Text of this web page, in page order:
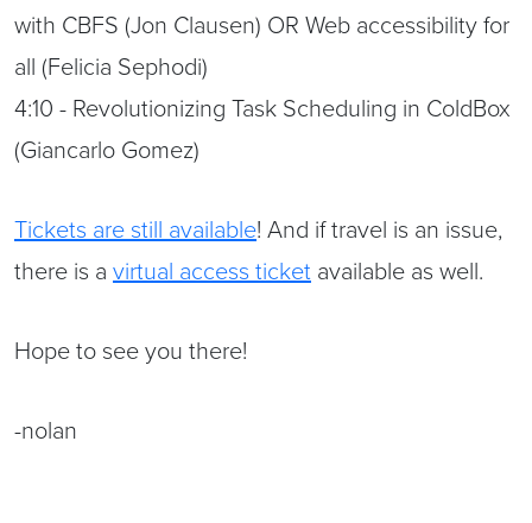
with CBFS (Jon Clausen) OR Web accessibility for
all (Felicia Sephodi)
4:10 - Revolutionizing Task Scheduling in ColdBox
(Giancarlo Gomez)
Tickets are still available! And if travel is an issue,
there is a virtual access ticket available as well.
Hope to see you there!
-nolan